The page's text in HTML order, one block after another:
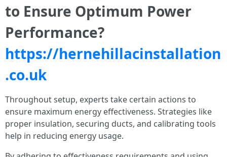
to Ensure Optimum Power
Performance?
https://hernehillacinstallation
.co.uk
Throughout setup, experts take certain actions to
ensure maximum energy effectiveness. Strategies like
proper insulation, securing ducts, and calibrating tools
help in reducing energy usage.